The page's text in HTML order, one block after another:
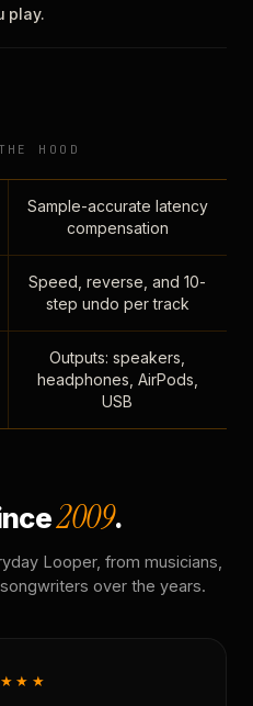
play.
HOOD
Sample-accurate latency
compensation
Speed, reverse, and 10-
step undo per track
Outputs: speakers,
headphones, AirPods,
USB
2009.
Looper, from musicians,
over the years.